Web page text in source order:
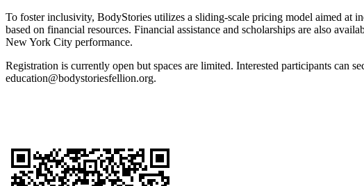
To foster inclusivity, BodyStories utilizes a sliding-scale pricing model aimed at
based on financial resources. Financial assistance and scholarships are also
New York City performance.
Registration is currently open but spaces are limited. Interested participants can
education@bodystoriesfellion.org.